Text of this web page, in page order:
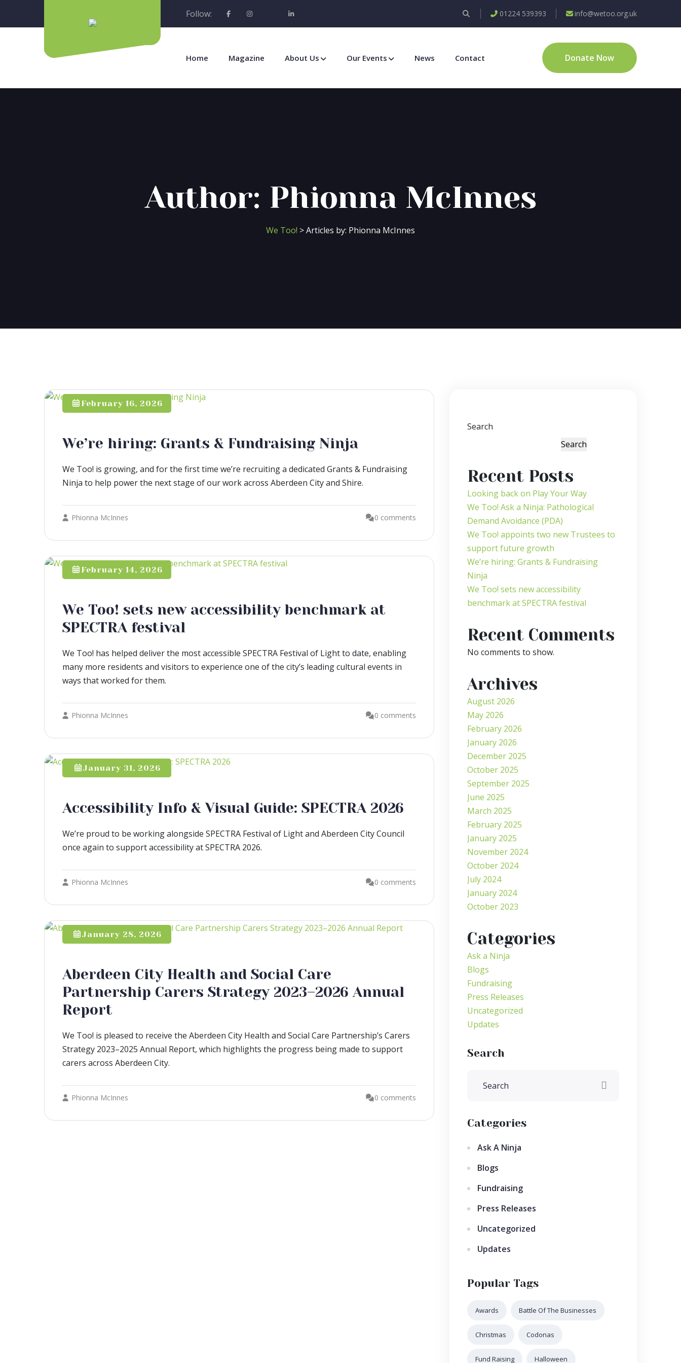
Follow: 01224 539393 info@wetoo.org.uk
Home Magazine About Us Our Events News Contact Donate Now
Author: Phionna McInnes
We Too! >Articles by: Phionna McInnes
February 16, 2026
We’re hiring: Grants & Fundraising Ninja
We Too! is growing, and for the first time we’re recruiting a dedicated Grants & Fundraising
Ninja to help power the next stage of our work across Aberdeen City and Shire.
Phionna McInnes 0 comments
February 14, 2026
We Too! sets new accessibility benchmark at
SPECTRA festival
We Too! has helped deliver the most accessible SPECTRA Festival of Light to date, enabling
many more residents and visitors to experience one of the city’s leading cultural events in
ways that worked for them.
Phionna McInnes 0 comments
January 31, 2026
Accessibility Info & Visual Guide: SPECTRA 2026
We’re proud to be working alongside SPECTRA Festival of Light and Aberdeen City Council
once again to support accessibility at SPECTRA 2026.
Phionna McInnes 0 comments
January 28, 2026
Aberdeen City Health and Social Care
Partnership Carers Strategy 2023–2026 Annual
Report
We Too! is pleased to receive the Aberdeen City Health and Social Care Partnership’s Carers
Strategy 2023–2025 Annual Report, which highlights the progress being made to support
carers across Aberdeen City.
Phionna McInnes 0 comments
Search
Search
Recent Posts
Looking back on Play Your Way
We Too! Ask a Ninja: Pathological
Demand Avoidance (PDA)
We Too! appoints two new Trustees to
support future growth
We’re hiring: Grants & Fundraising
Ninja
We Too! sets new accessibility
benchmark at SPECTRA festival
Recent Comments
No comments to show.
Archives
August 2026
May 2026
February 2026
January 2026
December 2025
October 2025
September 2025
June 2025
March 2025
February 2025
January 2025
November 2024
October 2024
July 2024
January 2024
October 2023
Categories
Ask a Ninja
Blogs
Fundraising
Press Releases
Uncategorized
Updates
Search
Categories
Ask A Ninja
Blogs
Fundraising
Press Releases
Uncategorized
Updates
Popular Tags
Awards Battle Of The Businesses
Christmas Codonas
Fund Raising Halloween